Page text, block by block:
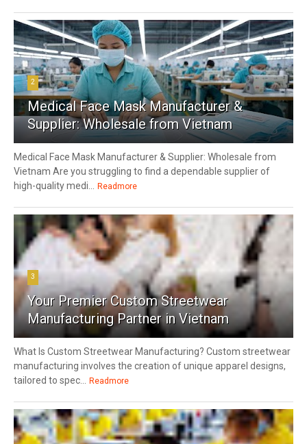
2
Medical Face Mask Manufacturer &
Supplier: Wholesale from Vietnam
Medical Face Mask Manufacturer & Supplier: Wholesale from
Vietnam Are you struggling to find a dependable supplier of
high-quality medi... Readmore
3
Your Premier Custom Streetwear
Manufacturing Partner in Vietnam
What Is Custom Streetwear Manufacturing? Custom streetwear
manufacturing involves the creation of unique apparel designs,
tailored to spec... Readmore